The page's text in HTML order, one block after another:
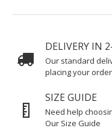
DELIVERY IN
Our standard
placing your
SIZE GUIDE
Need help
Our Size Guide